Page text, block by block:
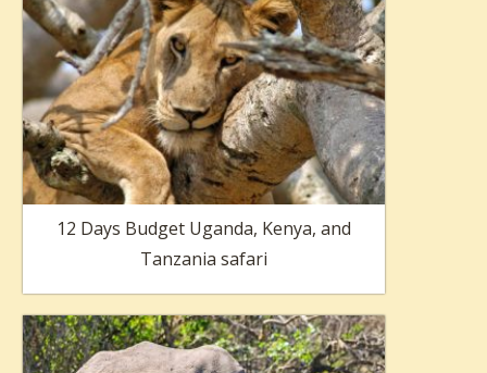
12 Days Budget Uganda, Kenya, and
Tanzania safari